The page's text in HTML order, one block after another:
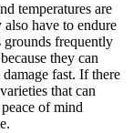
temperatures are
have to endure
frequently
they can
fast. If there
that can
of mind